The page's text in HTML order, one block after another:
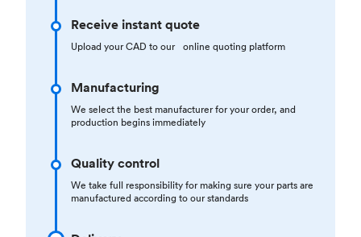
Receive instant quote
Upload your CAD to our online quoting platform
Manufacturing
We select the best manufacturer for your order, and
production begins immediately
Quality control
We take full responsibility for making sure your parts are
manufactured according to our standards